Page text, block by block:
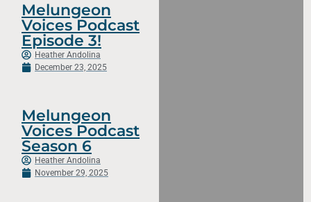
Melungeon
Voices Podcast
Episode 3!
Heather Andolina
December 23, 2025
Melungeon
Voices Podcast
Season 6
Heather Andolina
November 29, 2025